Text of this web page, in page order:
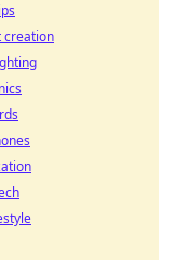
creation